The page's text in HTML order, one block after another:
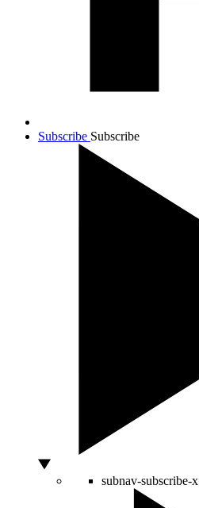
Subscribe Subscribe
subnav-subscribe-x